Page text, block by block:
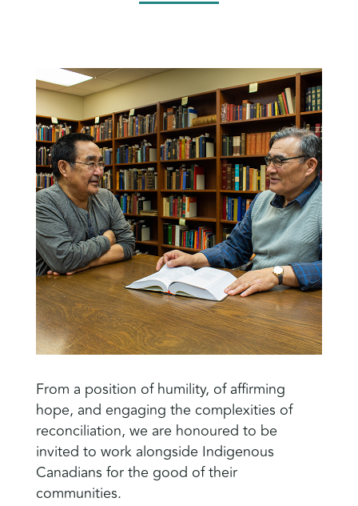
From a position of humility, of affirming
hope, and engaging the complexities of
reconciliation, we are honoured to be
invited to work alongside Indigenous
Canadians for the good of their
communities.